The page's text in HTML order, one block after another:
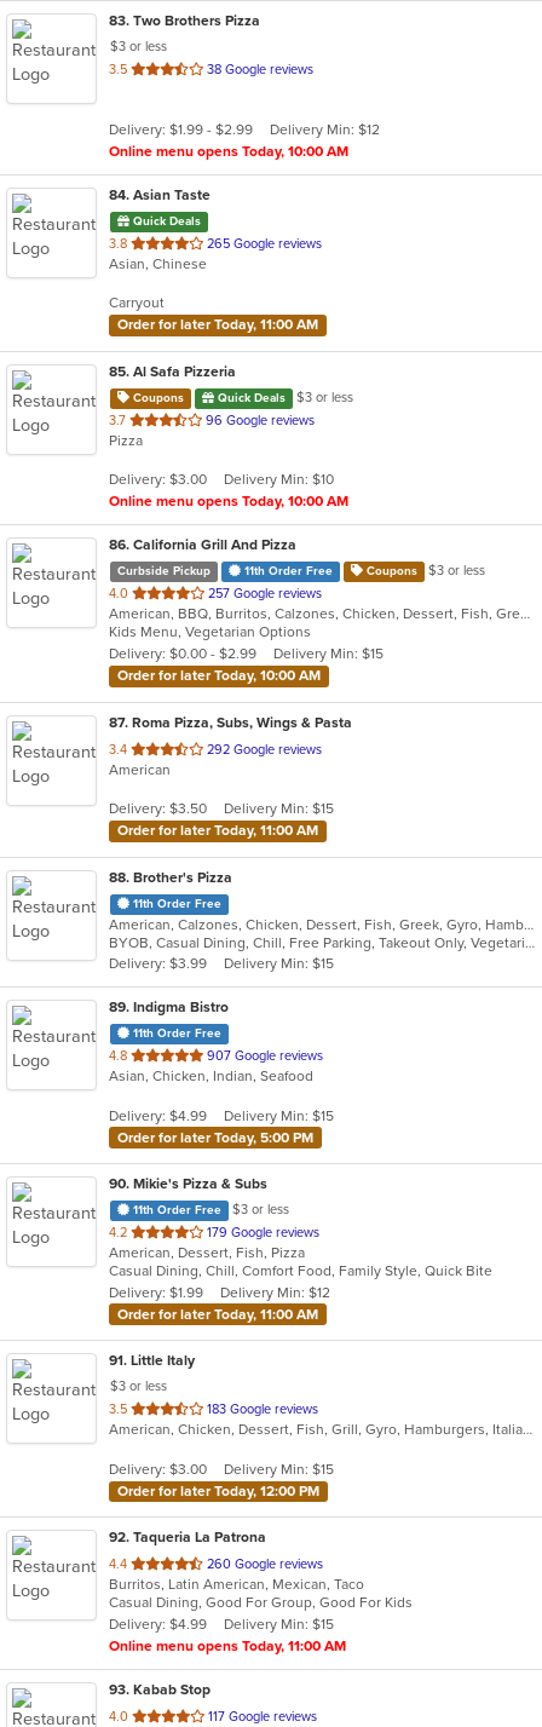
83. Two Brothers Pizza
$3 or less
3.5 out
stars.
38 Google reviews
Delivery: $1.99 - $2.99
Delivery Min: $12
Online menu opens Today, 10:00 AM
84. Asian Taste
Quick Deals
3.8 out
of
stars.
265 Google reviews
Asian, Chinese
Carryout
Order for later Today, 11:00 AM
85. Al Safa Pizzeria
Coupons Quick Deals
$3 or less
3.7 out
of
stars.
96 Google reviews
Pizza
Delivery: $3.00
Delivery Min: $10
Online menu opens Today, 10:00 AM
86. California Grill And Pizza
Curbside Pickup 11th Order Free Coupons
$3 or less
4.0 out
of
5
stars.
257 Google reviews
American, BBQ, Burritos, Calzones, Chicken, Dessert, Fish, Greek, Grill, Gyro, Hamburgers, Italian, Pasta, Pizza, Salads, Sandwiches, Seafood, Smoothies and Juices, Soup, Subs, Wings, Wraps
Kids Menu, Vegetarian Options
Delivery: $0.00 - $2.99
Delivery Min: $15
Order for later Today, 10:00 AM
87. Roma Pizza, Subs, Wings & Pasta
3.4 out
of
stars.
292 Google reviews
American
Delivery: $3.50
Delivery Min: $15
Order for later Today, 11:00 AM
88. Brother's Pizza
11th Order Free
American, Calzones, Chicken, Dessert, Fish, Greek, Gyro, Hamburgers, Hoagies, Hot Dogs, Italian, Pizza, Salads, Sandwiches, Seafood, Steak, Wings, Wraps
BYOB, Casual Dining, Chill, Free Parking, Takeout Only, Vegetarian Options
Delivery: $3.99
Delivery Min: $15
89. Indigma Bistro
11th Order Free
4.8 out
of
stars.
907 Google reviews
Asian, Chicken, Indian, Seafood
Delivery: $4.99
Delivery Min: $15
Order for later Today, 5:00 PM
90. Mikie's Pizza & Subs
11th Order Free
$3 or less
4.2 out
of
5
stars.
179 Google reviews
American, Dessert, Fish, Pizza
Casual Dining, Chill, Comfort Food, Family Style, Quick Bite
Delivery: $1.99
Delivery Min: $12
Order for later Today, 11:00 AM
91. Little Italy
$3 or less
3.5 out
of
stars.
183 Google reviews
American, Chicken, Dessert, Fish, Grill, Gyro, Hamburgers, Italian, Pasta, Pizza, Pub Food, Salads, Sandwiches, Subs, Wings, Wraps
Delivery: $3.00
Delivery Min: $15
Order for later Today, 12:00 PM
92. Taqueria La Patrona
4.4 out
of
5
stars.
260 Google reviews
Burritos, Latin American, Mexican, Taco
Casual Dining, Good For Group, Good For Kids
Delivery: $4.99
Delivery Min: $15
Online menu opens Today, 11:00 AM
93. Kabab Stop
4.0 out
117 Google reviews